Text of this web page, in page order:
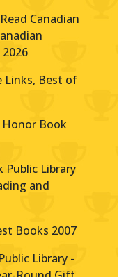
Canadian
Links, Best of
Honor Book
Public Library
and
Books 2007
Library -